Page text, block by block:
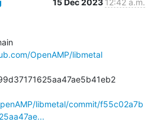
OpenAMP/libmetal
libmetal/commit/f55c02a7b